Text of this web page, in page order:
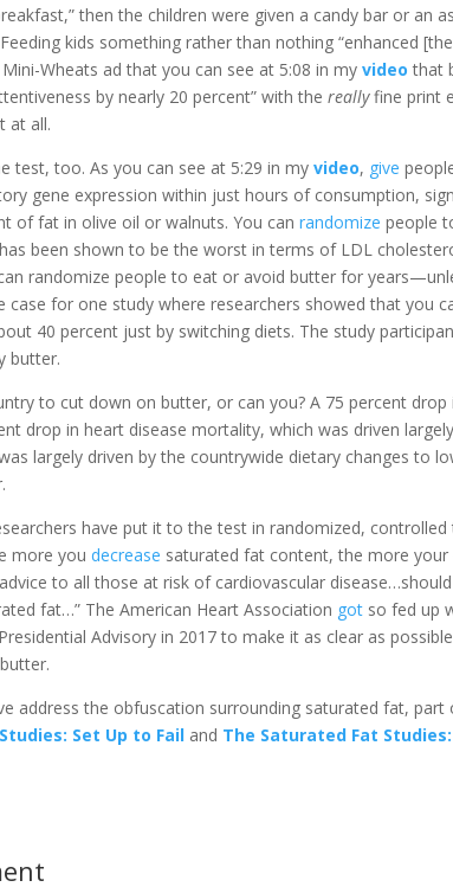
then the children were given a candy bar or an
kids something rather than nothing “enhanced
Wheats ad that you can see at 5:08 in myvideo that
by nearly 20 percent” with thereallyfine print
at all.
test, too. As you can see at 5:29 in myvideo, give
gene expression within just hours of consumption,
of fat in olive oil or walnuts. You canrandomize people
been shown to be the worst in terms of LDL
randomize people to eat or avoid butter for
case for one study where researchers showed that you
40 percent just by switching diets. The study
butter.
to cut down on butter, or can you? A 75 percent
drop in heart disease mortality, which was driven
largely driven by the countrywide dietary changes to
have put it to the test in randomized,
more youdecrease saturated fat content, the more
to all those at risk of cardiovascular
fat…” The American Heart Association got so fed up
Advisory in 2017 to make it as clear as
address the obfuscation surrounding saturated fat,
Set Up to Fail and The Saturated Fat